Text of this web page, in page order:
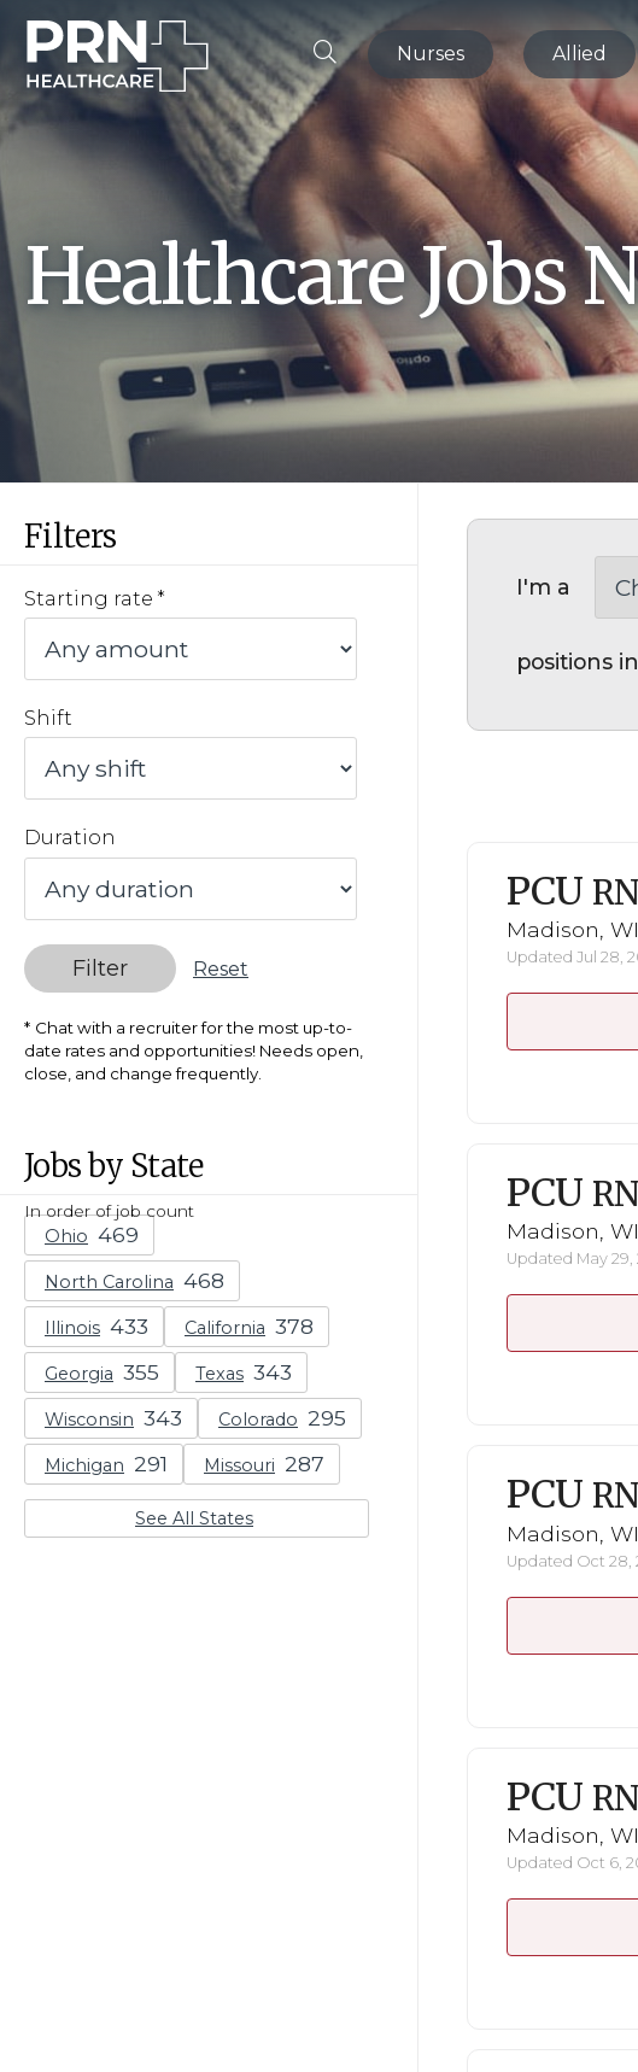
Nurses Allied
Healthcare Jobs
Filters
Starting rate
Shift
Duration
Filter Reset
Chat with a recruiter for the most up-to-
date rates and opportunities! Needs open,
close, and change frequently.
Jobs by State
In order of job count
Ohio
North Carolina
Illinois California
Georgia Texas
Wisconsin Colorado
Michigan Missouri
See All States
I'm a
positions in
PCU RN
Madison, WI
Updated Jul 28,
PCU RN
Madison, WI
Updated May 29,
PCU RN
Madison, WI
Updated Oct 28,
PCU RN
Madison, WI
Updated Oct 6,